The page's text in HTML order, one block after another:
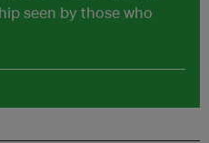
seen by those who